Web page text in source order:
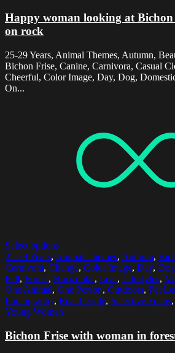
Happy woman looking at
on rock
25-29 Years, Animal Themes, Autumn,
Bichon Frise, Canine, Carnivora, Casual
Cheerful, Color Image, Day, Dog,
On...
Select options
25-29 Years, Animal Themes, Autumn,
Carnivora, Change, Color Image, Day, Dog
Fall, Forest, Horizontal, Leaf, Lifestyles,
One Animal, One Person, Outdoors, Pet
Photography, Real People, Selective Focus,
Young Women
Bichon Frise with woman in